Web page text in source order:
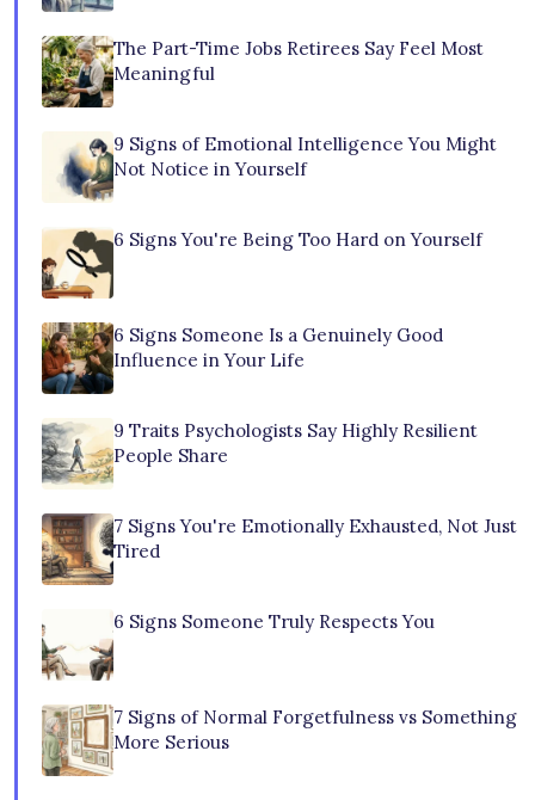
The Part-Time Jobs Retirees Say Feel Most
Meaningful
9 Signs of Emotional Intelligence You Might
Not Notice in Yourself
6 Signs You're Being Too Hard on Yourself
6 Signs Someone Is a Genuinely Good
Influence in Your Life
9 Traits Psychologists Say Highly Resilient
People Share
7 Signs You're Emotionally Exhausted, Not Just
Tired
6 Signs Someone Truly Respects You
7 Signs of Normal Forgetfulness vs Something
More Serious